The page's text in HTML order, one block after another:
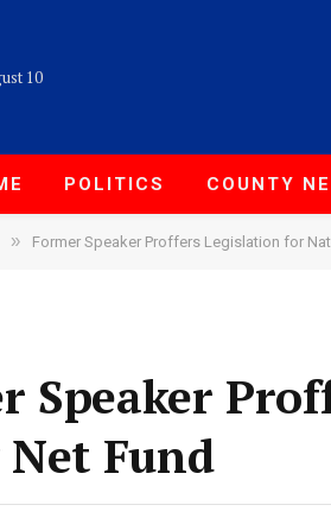
10
POLITICS COUNTY
» Former Speaker Proffers Legislation for
Speaker
Net Fund